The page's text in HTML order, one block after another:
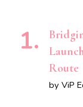
Route
by ViP